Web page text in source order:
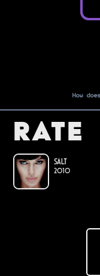
How
Rate
Salt
2010